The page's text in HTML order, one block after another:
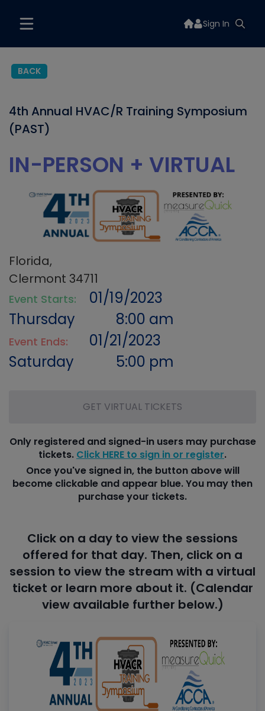
Sign In
BACK
4th Annual HVAC/R Training Symposium
(PAST)
IN-PERSON + VIRTUAL
Florida,
Clermont 34711
Event Starts:
01/19/2023
Thursday
8:00 am
Event Ends:
01/21/2023
Saturday
5:00 pm
GET VIRTUAL TICKETS
Only registered and signed-in users may purchase
tickets. Click HERE to sign in or register.
Once you've signed in, the button above will
become clickable and appear blue. You may then
purchase your tickets.
Click on a day to view the sessions
offered for that day. Then, click on a
session to view the stream with a virtual
ticket or learn more about it. (Calendar
view available further below.)